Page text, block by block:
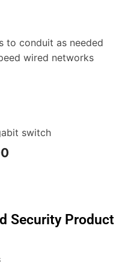
to conduit as needed
wired networks
switch
Security Product